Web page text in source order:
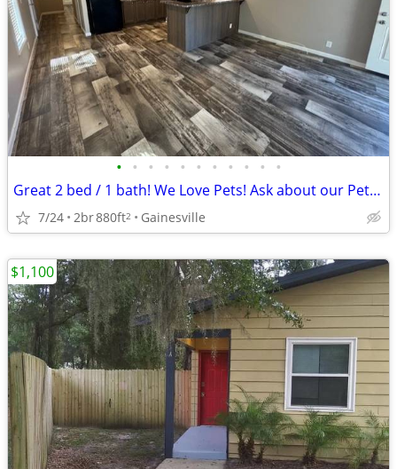
• • • • • • • • • • •
Great 2 bed / 1 bath! We Love Pets! Ask about our Pet Policy
7/24 2br880ft2 Gainesville
$1,100